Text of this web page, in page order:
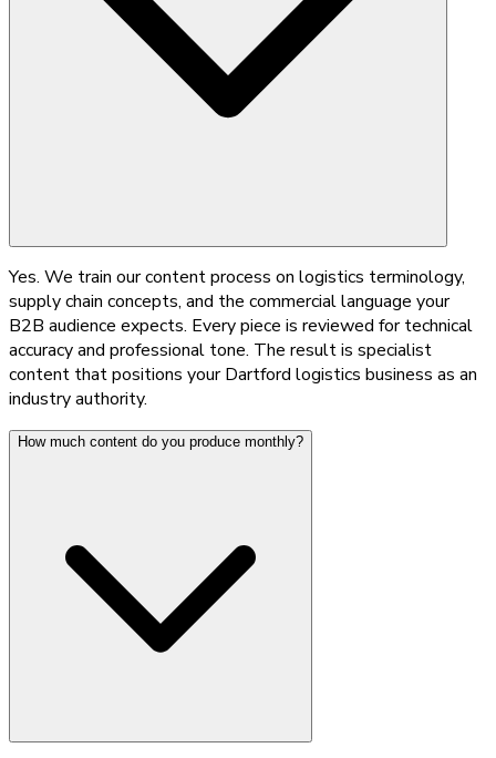
Yes. We train our content process on logistics terminology,
supply chain concepts, and the commercial language your
B2B audience expects. Every piece is reviewed for technical
accuracy and professional tone. The result is specialist
content that positions your Dartford logistics business as an
industry authority.
How much content do you produce monthly?